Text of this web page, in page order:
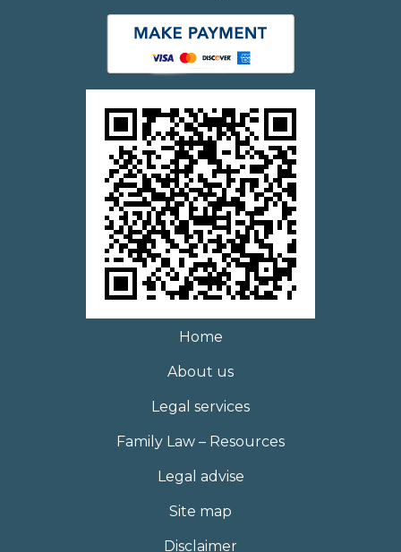
Home
About us
Legal services
Family Law – Resources
Legal advise
Site map
Disclaimer